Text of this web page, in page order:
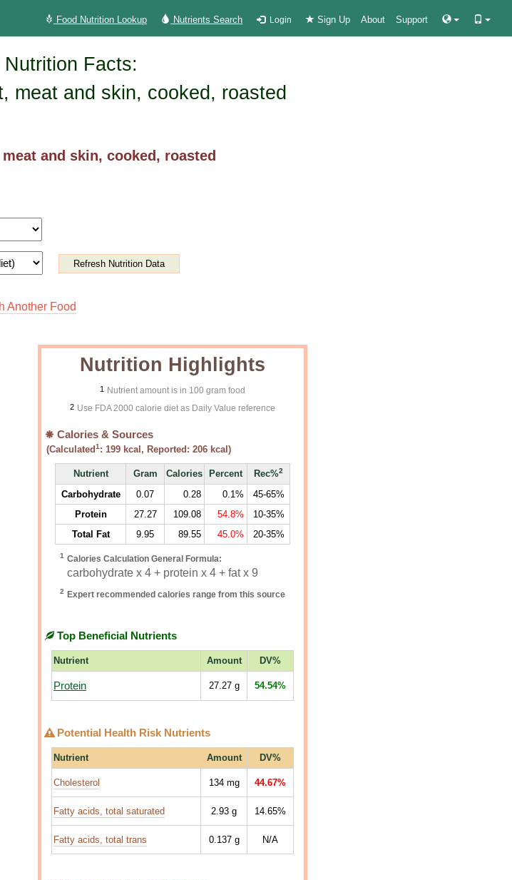
Food Nutrition Lookup Nutrients Search Login Sign Up About Support
Nutrition Facts:
meat and skin, cooked, roasted
and skin, cooked, roasted
Refresh Nutrition Data
Another Food
Nutrition Highlights
1 Nutrient amount is in 100 gram food
2 Use FDA 2000 calorie diet as Daily Value reference
Calories & Sources
(Calculated1: 199kcal, Reported: 206kcal)
Nutrient Gram Calories Percent Rec%2
Carbohydrate 0.07 0.28 0.1%
45-65%
Protein
27.27 109.08 54.8%
10-35%
Total Fat
9.95 89.55 45.0% 20-35%
1 Calories Calculation General Formula:
carbohydrate x 4 + protein x 4 + fat x 9
2 Expert recommended calories range from this source
Top Beneficial Nutrients
Nutrient Amount DV%
Protein 27.27g 54.54%
Potential Health Risk Nutrients
Nutrient Amount DV%
Cholesterol 134mg 44.67%
Fatty acids, total saturated 2.93 g 14.65%
Fatty acids, total trans 0.137g N/A